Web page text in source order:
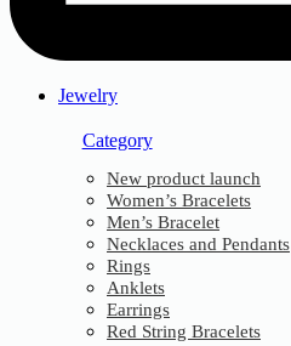
Jewelry
Category
New product launch
Women’s Bracelets
Men’s Bracelet
Necklaces and Pendants
Rings
Anklets
Earrings
Red String Bracelets